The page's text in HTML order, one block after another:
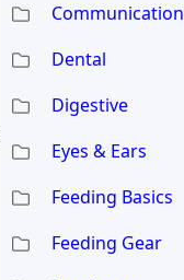
Communication
Dental
Digestive
Eyes & Ears
Feeding Basics
Feeding Gear